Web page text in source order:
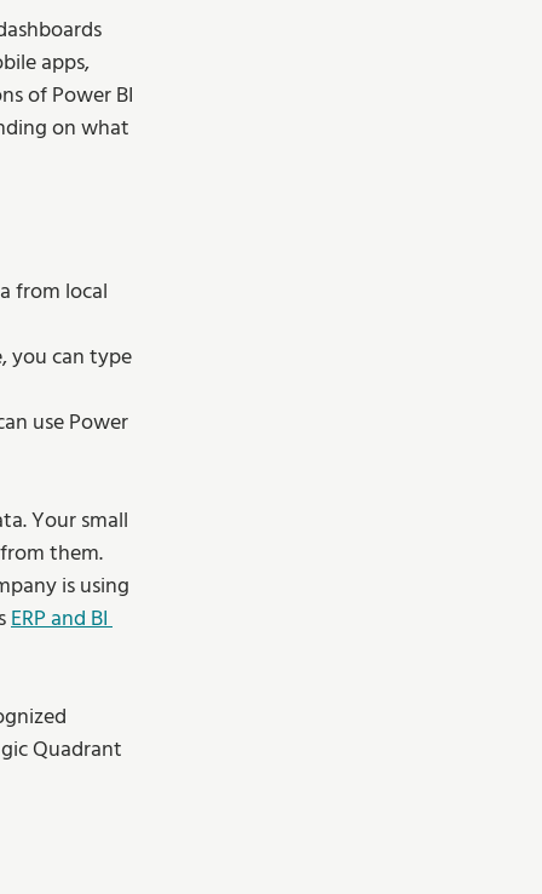
apps,
of Power BI
on what
from local
you can type
use Power
Your small
them.
is using
ERP and BI
Quadrant